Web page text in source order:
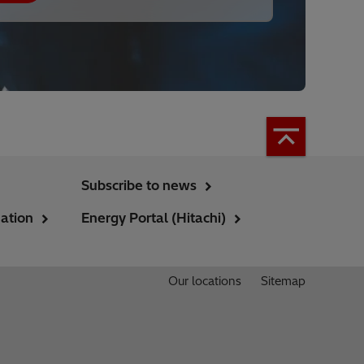
Subscribe to news
Energy Portal (Hitachi)
Our locations Sitemap